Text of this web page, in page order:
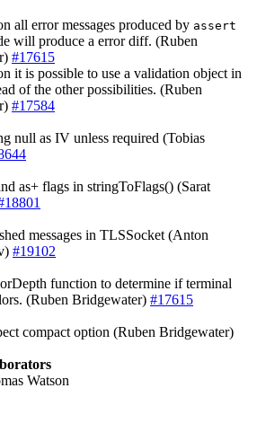
all error messages produced by assert
will produce a error diff. (Ruben
#17615
it is possible to use a validation object in
of the other possibilities. (Ruben
#17584
null as IV unless required (Tobias
as+ flags in stringToFlags() (Sarat
messages in TLSSocket (Anton
#19102
function to determine if terminal
(Ruben Bridgewater) #17615
compact option (Ruben Bridgewater)
Watson